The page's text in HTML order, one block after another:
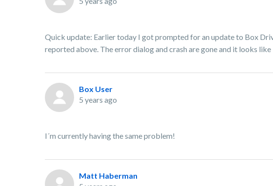
Quick update: Earlier today I got prompted for an update to Box
reported above. The error dialog and crash are gone and it looks like
Box User
5 years ago
I´m currently having the same problem!
Matt Haberman